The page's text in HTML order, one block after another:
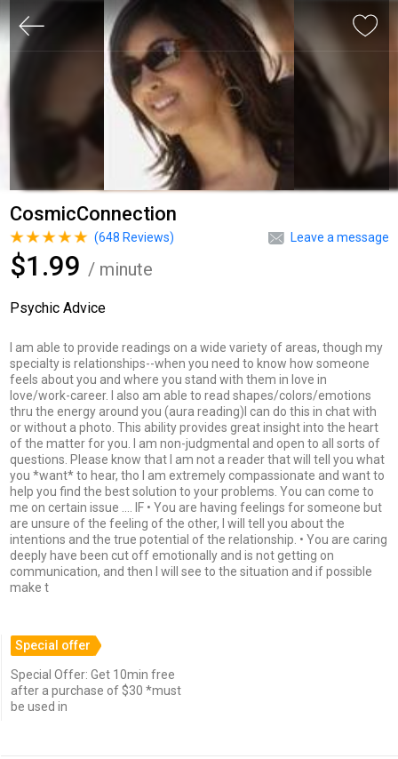
CosmicConnection
Leave a message
(648 Reviews)
$1.99 / minute
Psychic Advice
I am able to provide readings on a wide variety of areas, though my
specialty is relationships--when you need to know how someone
feels about you and where you stand with them in love in
love/work-career. I also am able to read shapes/colors/emotions
thru the energy around you (aura reading)I can do this in chat with
or without a photo. This ability provides great insight into the heart
of the matter for you. I am non-judgmental and open to all sorts of
questions. Please know that I am not a reader that will tell you what
you *want* to hear, tho I am extremely compassionate and want to
help you find the best solution to your problems. You can come to
me on certain issue …. IF • You are having feelings for someone but
are unsure of the feeling of the other, I will tell you about the
intentions and the true potential of the relationship. • You are caring
deeply have been cut off emotionally and is not getting on
communication, and then I will see to the situation and if possible
make t
Special offer
Special Offer: Get 10min free
after a purchase of $30 *must
be used in